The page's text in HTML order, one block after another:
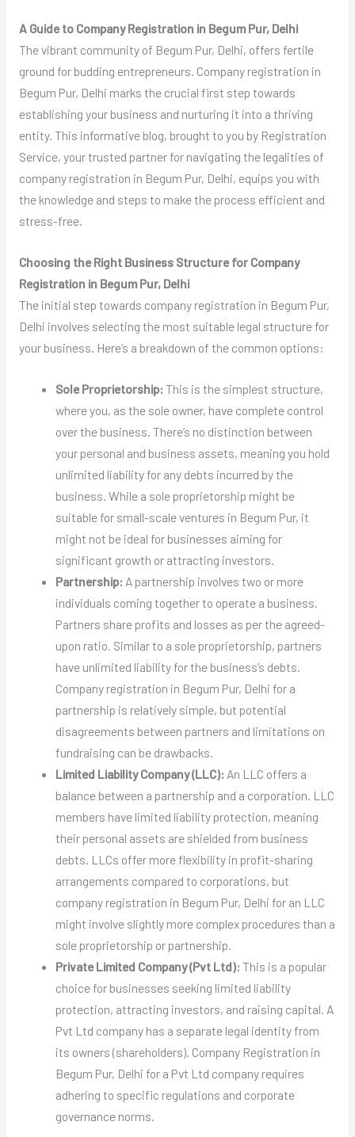
A Guide to Company Registration in Begum Pur, Delhi
The vibrant community of Begum Pur, Delhi, offers fertile
ground for budding entrepreneurs. Company registration in
Begum Pur, Delhi marks the crucial first step towards
establishing your business and nurturing it into a thriving
entity. This informative blog, brought to you by Registration
Service, your trusted partner for navigating the legalities of
company registration in Begum Pur, Delhi, equips you with
the knowledge and steps to make the process efficient and
stress-free.
Choosing the Right Business Structure for Company
Registration in Begum Pur, Delhi
The initial step towards company registration in Begum Pur,
Delhi involves selecting the most suitable legal structure for
your business. Here’s a breakdown of the common options:
Sole Proprietorship: This is the simplest structure,
where you, as the sole owner, have complete control
over the business. There’s no distinction between
your personal and business assets, meaning you hold
unlimited liability for any debts incurred by the
business. While a sole proprietorship might be
suitable for small-scale ventures in Begum Pur, it
might not be ideal for businesses aiming for
significant growth or attracting investors.
Partnership: A partnership involves two or more
individuals coming together to operate a business.
Partners share profits and losses as per the agreed-
upon ratio. Similar to a sole proprietorship, partners
have unlimited liability for the business’s debts.
Company registration in Begum Pur, Delhi for a
partnership is relatively simple, but potential
disagreements between partners and limitations on
fundraising can be drawbacks.
Limited Liability Company (LLC): An LLC offers a
balance between a partnership and a corporation. LLC
members have limited liability protection, meaning
their personal assets are shielded from business
debts. LLCs offer more flexibility in profit-sharing
arrangements compared to corporations, but
company registration in Begum Pur, Delhi for an LLC
might involve slightly more complex procedures than a
sole proprietorship or partnership.
Private Limited Company (Pvt Ltd): This is a popular
choice for businesses seeking limited liability
protection, attracting investors, and raising capital. A
Pvt Ltd company has a separate legal identity from
its owners (shareholders). Company Registration in
Begum Pur, Delhi for a Pvt Ltd company requires
adhering to specific regulations and corporate
governance norms.